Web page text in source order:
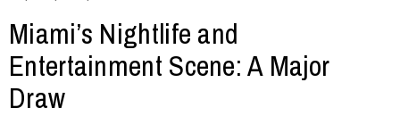
Miami’s Nightlife and
Entertainment Scene: A Major
Draw